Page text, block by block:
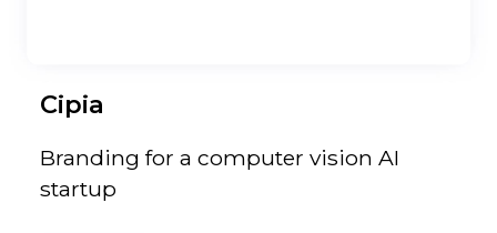
Cipia
Branding for a computer vision AI
startup